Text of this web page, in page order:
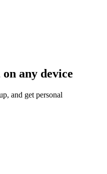
any device
and get personal